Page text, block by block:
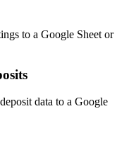
to a Google Sheet or
data to a Google